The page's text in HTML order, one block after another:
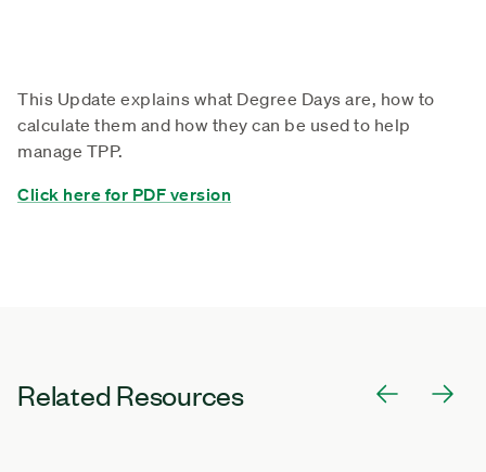
This Update explains what Degree Days are, how to
calculate them and how they can be used to help
manage TPP.
Click here for PDF version
Related Resources